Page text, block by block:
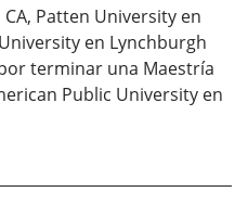
Patten University en
en Lynchburgh
terminar una Maestría
Public University en